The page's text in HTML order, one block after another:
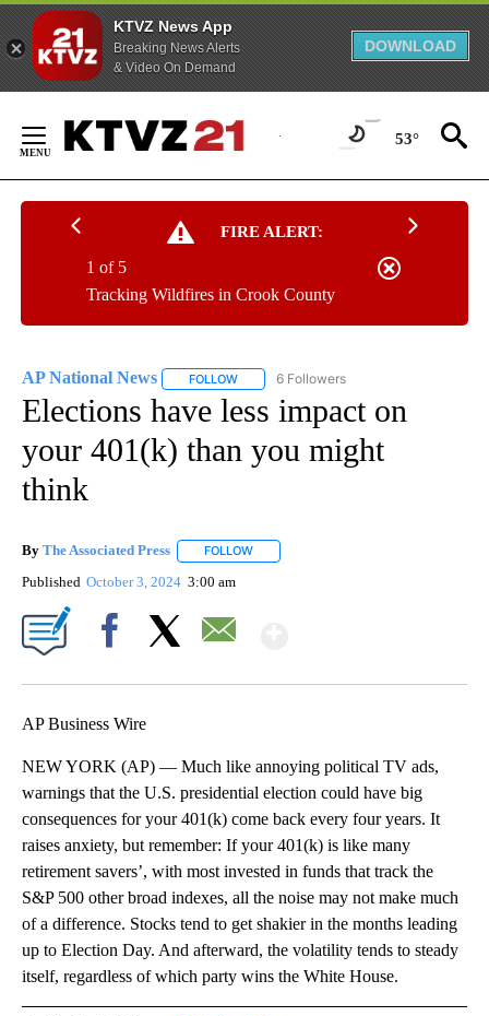
KTVZ News App
Breaking News Alerts
& Video On Demand
DOWNLOAD
Content
53°
FIRE ALERT:
Tracking Wildfires in Crook County
1 of 5
AP National News FOLLOW FOLLOW "AP NATIONAL NEWS" TO
6 Followers
Elections have less impact on
your 401(k) than you might
think
By The Associated Press FOLLOW
Published October 3, 2024 3:00 am
AP Business Wire
NEW YORK (AP) — Much like annoying political TV ads,
warnings that the U.S. presidential election could have big
consequences for your 401(k) come back every four years. It
raises anxiety, but remember: If your 401(k) is like many
retirement savers’, with most invested in funds that track the
S&P 500 other broad indexes, all the noise may not make much
of a difference. Stocks tend to get shakier in the months leading
up to Election Day. And afterward, the volatility tends to steady
itself, regardless of which party wins the White House.